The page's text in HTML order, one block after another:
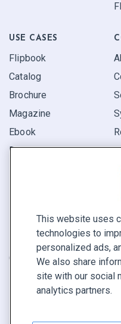
USE CASES
Flipbook
Catalog
Brochure
Magazine
Ebook
Report
CONNECT WITH US
Book a demo
Call sales +1 855 972
This website uses
technologies to
personalized ads,
We also share
site with our social
analytics partners.